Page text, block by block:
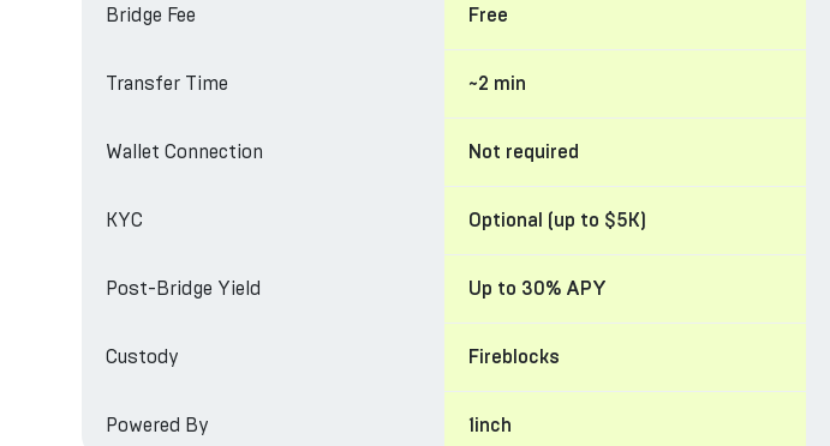
Bridge Fee Free
Transfer Time ~2 min
Wallet Connection Not required
KYC Optional (up to $5K)
Post-Bridge Yield Up to 30% APY
Custody Fireblocks
Powered By 1inch